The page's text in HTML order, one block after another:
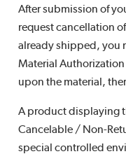
After submission of
request cancellation
already shipped, you
Material
upon the material,
A product displaying
Cancelable / Non-
special controlled